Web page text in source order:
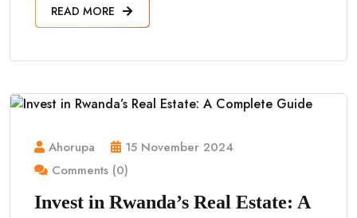
READ MORE
Ahorupa
15 November 2024
Comments (0)
Invest in Rwanda’s Real Estate: A